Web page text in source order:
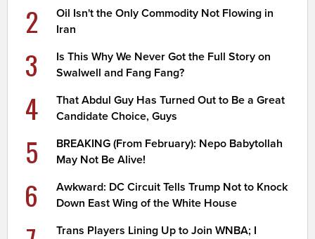
2
Oil Isn't the Only Commodity Not Flowing in
Iran
3
Is This Why We Never Got the Full Story on
Swalwell and Fang Fang?
4
That Abdul Guy Has Turned Out to Be a Great
Candidate Choice, Guys
5
BREAKING (From February): Nepo Babytollah
May Not Be Alive!
6
Awkward: DC Circuit Tells Trump Not to Knock
Down East Wing of the White House
Trans Players Lining Up to Join WNBA; I